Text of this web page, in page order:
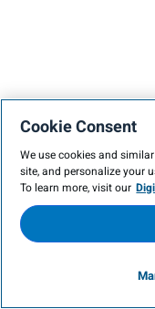
Cookie Consent
We use cookies and
site, and personalize your
To learn more, visit our